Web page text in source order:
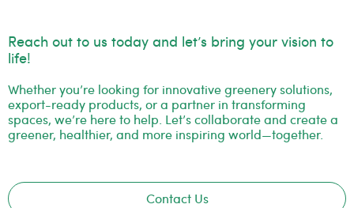
Reach out to us today and let’s bring your vision to
life!
Whether you’re looking for innovative greenery solutions,
export-ready products, or a partner in transforming
spaces, we’re here to help. Let’s collaborate and create a
greener, healthier, and more inspiring world—together.
Contact Us